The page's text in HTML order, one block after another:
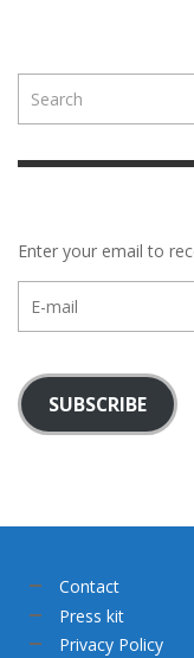
Enter your email to
mail
SUBSCRIBE
Contact
Press kit
Privacy Policy